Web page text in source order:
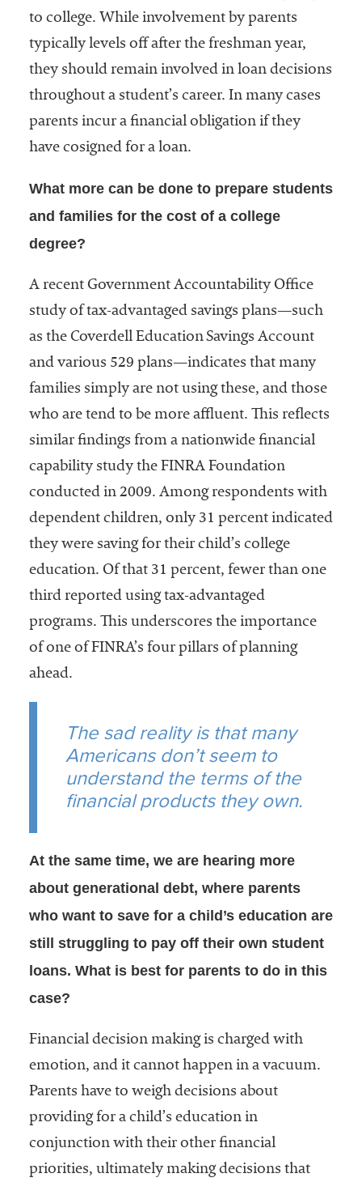
to college. While involvement by parents
typically levels off after the freshman year,
they should remain involved in loan decisions
throughout a student’s career. In many cases
parents incur a financial obligation if they
have cosigned for a loan.
What more can be done to prepare students
and families for the cost of a college
degree?
A recent Government Accountability Office
study of tax-advantaged savings plans—such
as the Coverdell Education Savings Account
and various 529 plans—indicates that many
families simply are not using these, and those
who are tend to be more affluent. This reflects
similar findings from a nationwide financial
capability study the FINRA Foundation
conducted in 2009. Among respondents with
dependent children, only 31 percent indicated
they were saving for their child’s college
education. Of that 31 percent, fewer than one
third reported using tax-advantaged
programs. This underscores the importance
of one of FINRA’s four pillars of planning
ahead.
The sad reality is that many
Americans don’t seem to
understand the terms of the
financial products they own.
At the same time, we are hearing more
about generational debt, where parents
who want to save for a child’s education are
still struggling to pay off their own student
loans. What is best for parents to do in this
case?
Financial decision making is charged with
emotion, and it cannot happen in a vacuum.
Parents have to weigh decisions about
providing for a child’s education in
conjunction with their other financial
priorities, ultimately making decisions that